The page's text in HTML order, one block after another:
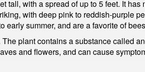
with a spread of up to 5 feet. It
with deep pink to reddish-purple
summer, and are a favorite of
plant contains a substance called
and flowers, and can cause